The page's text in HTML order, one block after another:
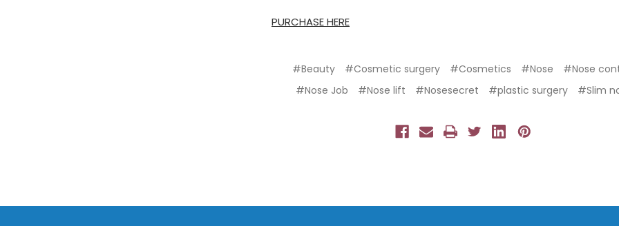
PURCHASE HERE
#Beauty #Cosmetic surgery #Cosmetics #Nose
#Nose
#Nose Job
#Nose lift #Nosesecret #plastic surgery #Slim